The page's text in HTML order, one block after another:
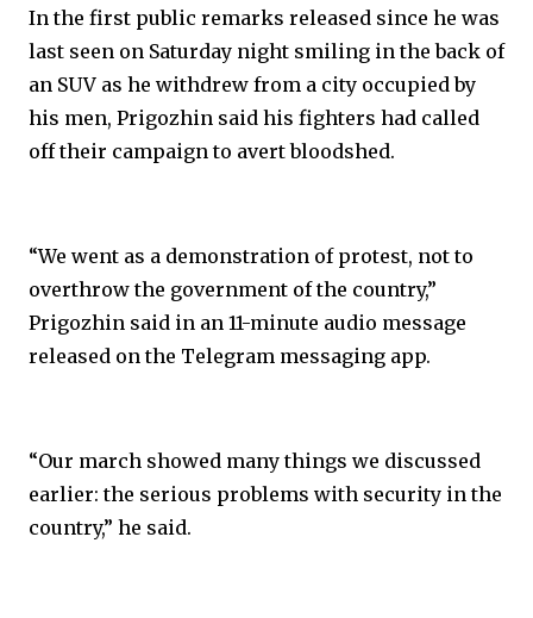
In the first public remarks released since he was
last seen on Saturday night smiling in the back of
an SUV as he withdrew from a city occupied by
his men, Prigozhin said his fighters had called
off their campaign to avert bloodshed.
“We went as a demonstration of protest, not to
overthrow the government of the country,”
Prigozhin said in an 11-minute audio message
released on the Telegram messaging app.
“Our march showed many things we discussed
earlier: the serious problems with security in the
country,” he said.